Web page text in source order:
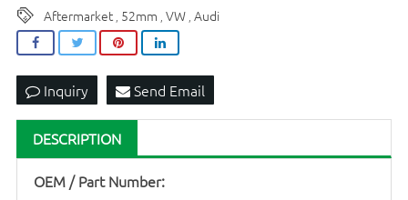
Aftermarket 52mm VW Audi
Inquiry Send Email
DESCRIPTION
OEM / Part Number: